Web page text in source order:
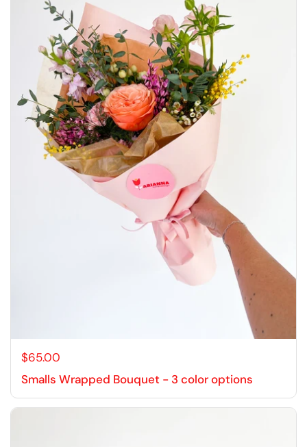
$65.00
Smalls Wrapped Bouquet - 3 color options